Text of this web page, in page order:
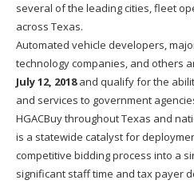
several of the leading cities, fleet
across Texas.
Automated vehicle developers,
technology companies, and others
July 12, 2018and qualify for the
and services to government
HGACBuy throughout Texas and
is a statewide catalyst for
competitive bidding process into a
significant staff time and tax payer